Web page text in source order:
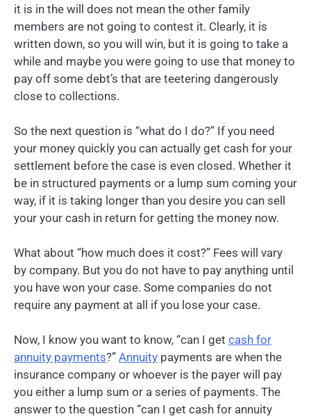
it is in the will does not mean the other family
members are not going to contest it. Clearly, it is
written down, so you will win, but it is going to take a
while and maybe you were going to use that money to
pay off some debt’s that are teetering dangerously
close to collections.
So the next question is “what do I do?” If you need
your money quickly you can actually get cash for your
settlement before the case is even closed. Whether it
be in structured payments or a lump sum coming your
way, if it is taking longer than you desire you can sell
your your cash in return for getting the money now.
What about “how much does it cost?” Fees will vary
by company. But you do not have to pay anything until
you have won your case. Some companies do not
require any payment at all if you lose your case.
Now, I know you want to know, “can I get cash for
annuity payments?” Annuity payments are when the
insurance company or whoever is the payer will pay
you either a lump sum or a series of payments. The
answer to the question “can I get cash for annuity